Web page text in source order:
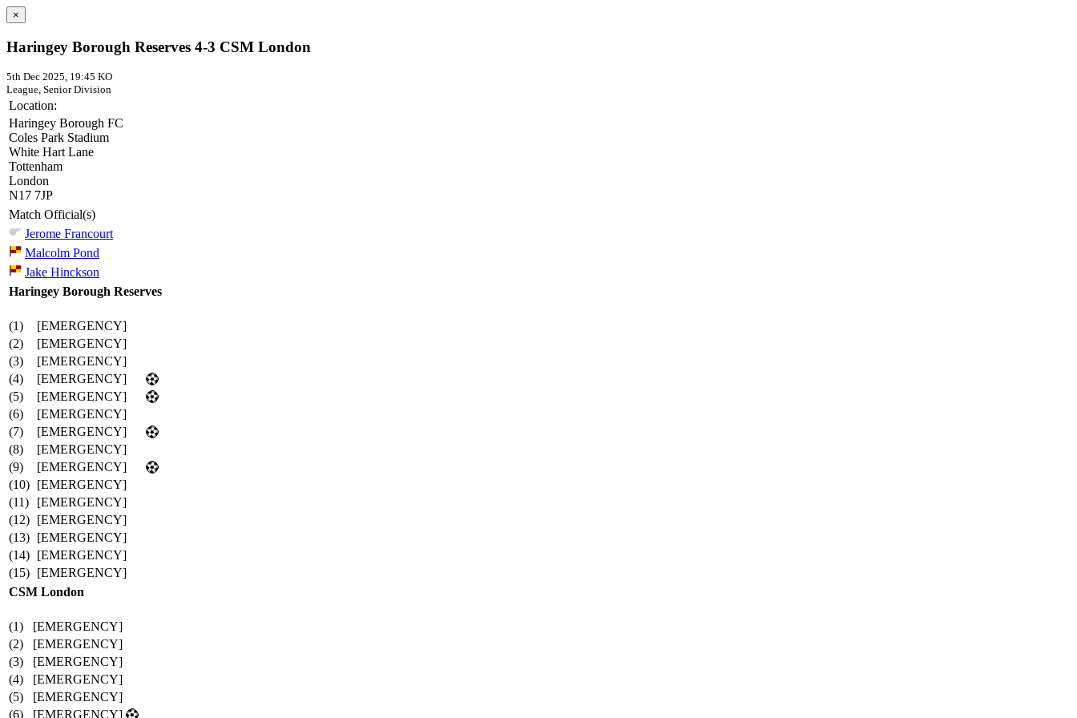
×
Haringey Borough Reserves 4-3 CSM London
5th Dec 2025, 19:45 KO
League, Senior Division
Location:
Haringey Borough FC
Coles Park Stadium
White Hart Lane
Tottenham
London
N17 7JP
Match Official(s)
Jerome Francourt
Malcolm Pond
Jake Hinckson
Haringey Borough Reserves
(1)
[EMERGENCY]
(2)
[EMERGENCY]
(3)
[EMERGENCY]
(4)
[EMERGENCY]
(5)
[EMERGENCY]
(6)
[EMERGENCY]
(7)
[EMERGENCY]
(8)
[EMERGENCY]
(9)
[EMERGENCY]
(10) [EMERGENCY]
(11)
[EMERGENCY]
(12) [EMERGENCY]
(13) [EMERGENCY]
(14) [EMERGENCY]
(15) [EMERGENCY]
CSM London
(1)
[EMERGENCY]
(2)
[EMERGENCY]
(3)
[EMERGENCY]
(4)
[EMERGENCY]
(5)
[EMERGENCY]
(6)
[EMERGENCY]